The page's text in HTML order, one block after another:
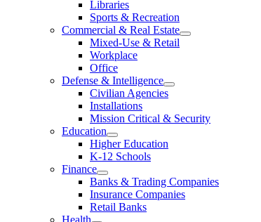
Libraries
Sports & Recreation
Commercial & Real Estate
Mixed-Use & Retail
Workplace
Office
Defense & Intelligence
Civilian Agencies
Installations
Mission Critical & Security
Education
Higher Education
K-12 Schools
Finance
Banks & Trading Companies
Insurance Companies
Retail Banks
Health